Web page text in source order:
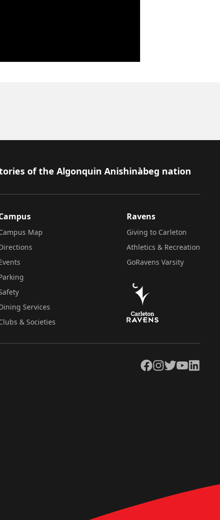
of the Algonquin Anishinàbeg nation
Map
Services
& Societies
Ravens
Giving to Carleton
Athletics & Recreation
GoRavens Varsity
Facebook
Instagram
TwitterYouTubeLinkedIn